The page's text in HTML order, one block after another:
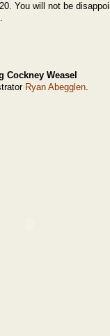
You will not be
Cockney Weasel
Ryan Abegglen